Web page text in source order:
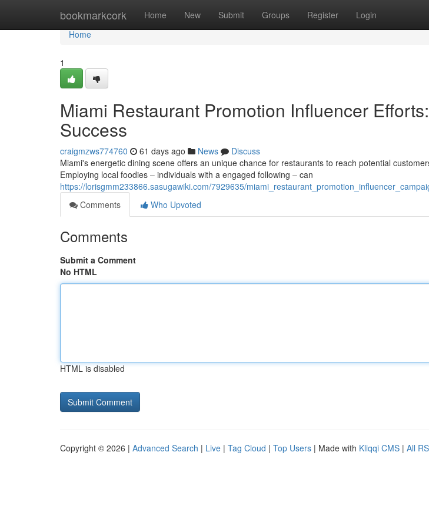
bookmarkcork Home New Submit Groups Register Login
Home
Home
1
Miami Restaurant Promotion Influencer
Success
craigmzws774760 61 days ago News
Discuss
Miami's energetic dining scene offers an unique chance for restaurants to reach potential
Employing local foodies – individuals with a engaged following – can
https://lorisgmm233866.sasugawiki.com/7929635/
Comments
Who Upvoted
Comments
Submit a Comment
No HTML
HTML is disabled
Copyright © 2026 | Advanced Search | Live | Tag Cloud | Top Users | Made with Kliqqi CMS | All